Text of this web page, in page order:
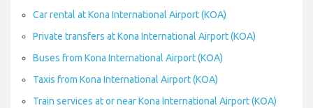
Car rental at Kona International Airport (KOA)
Private transfers at Kona International Airport (KOA)
Buses from Kona International Airport (KOA)
Taxis from Kona International Airport (KOA)
Train services at or near Kona International Airport (KOA)